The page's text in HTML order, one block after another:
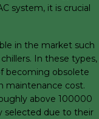
system, it is crucial
in the market such
In these types,
becoming obsolete
maintenance cost.
above 100000
selected due to their